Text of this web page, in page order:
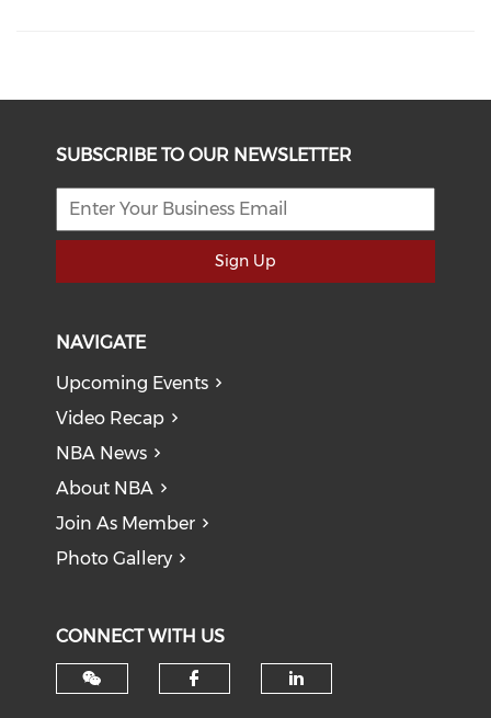
SUBSCRIBE TO OUR NEWSLETTER
Sign Up
NAVIGATE
Upcoming Events
Video Recap
NBA News
About NBA
Join As Member
Photo Gallery
CONNECT WITH US